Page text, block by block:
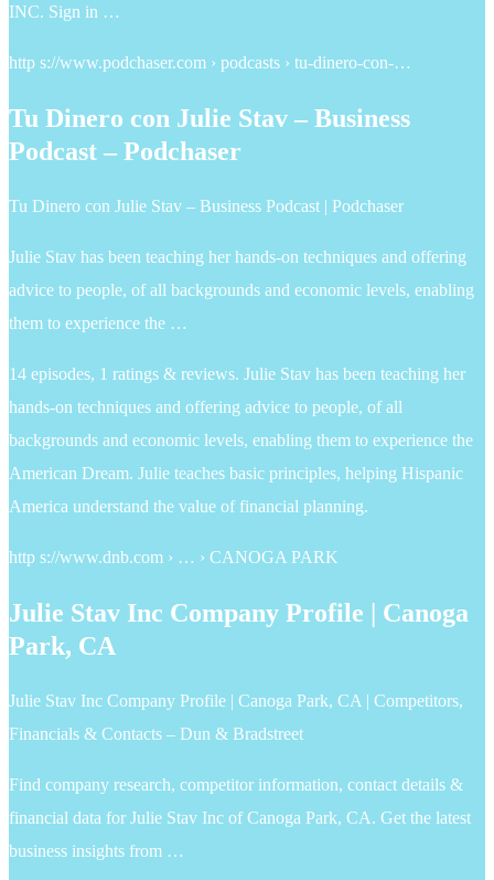
INC. Sign in …
http s://www.podchaser.com › podcasts › tu-dinero-con-…
Tu Dinero con Julie Stav – Business
Podcast – Podchaser
Tu Dinero con Julie Stav – Business Podcast | Podchaser
Julie Stav has been teaching her hands-on techniques and offering
advice to people, of all backgrounds and economic levels, enabling
them to experience the …
14 episodes, 1 ratings & reviews. Julie Stav has been teaching her
hands-on techniques and offering advice to people, of all
backgrounds and economic levels, enabling them to experience the
American Dream. Julie teaches basic principles, helping Hispanic
America understand the value of financial planning.
http s://www.dnb.com › … › CANOGA PARK
Julie Stav Inc Company Profile | Canoga
Park, CA
Julie Stav Inc Company Profile | Canoga Park, CA | Competitors,
Financials & Contacts – Dun & Bradstreet
Find company research, competitor information, contact details &
financial data for Julie Stav Inc of Canoga Park, CA. Get the latest
business insights from …